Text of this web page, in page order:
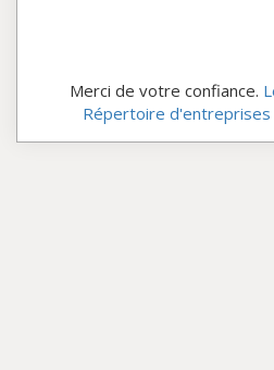
Merci de votre confiance.
Répertoire